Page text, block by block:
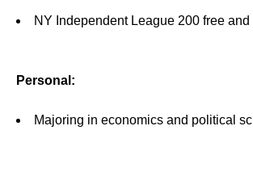
NY Independent League 200 free and
Personal:
Majoring in economics and political